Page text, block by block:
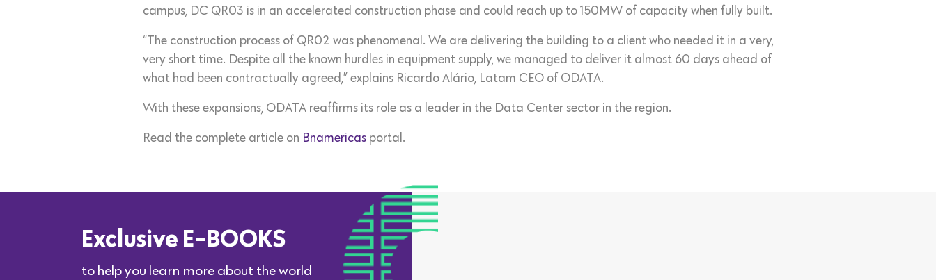
campus, DC QR03 is in an accelerated construction phase and could reach up to 150MW of capacity when fully built.
“The construction process of QR02 was phenomenal. We are delivering the building to a client who needed it in a very,
very short time. Despite all the known hurdles in equipment supply, we managed to deliver it almost 60 days ahead of
what had been contractually agreed,” explains Ricardo Alário, Latam CEO of ODATA.
With these expansions, ODATA reaffirms its role as a leader in the Data Center sector in the region.
Read the complete article on Bnamericas portal.
Exclusive E-BOOKS
to help you learn more about the world